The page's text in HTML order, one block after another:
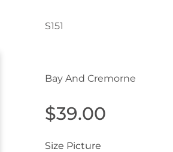
S151
Bay And Cremorne
$39.00
Size Picture